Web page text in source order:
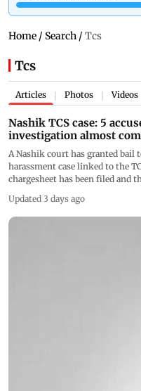
Home / Search / Tcs
Tcs
Articles Photos Videos
Nashik TCS case: 5
investigation almost
A Nashik court has granted bail
harassment case linked to the
chargesheet has been filed and
Updated 3 days ago